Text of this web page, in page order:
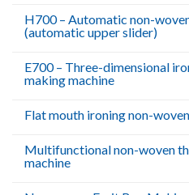
H700 – Automatic non-
(automatic upper slider)
E700 – Three-dimensional
making machine
Flat mouth ironing non-
Multifunctional non-woven
machine